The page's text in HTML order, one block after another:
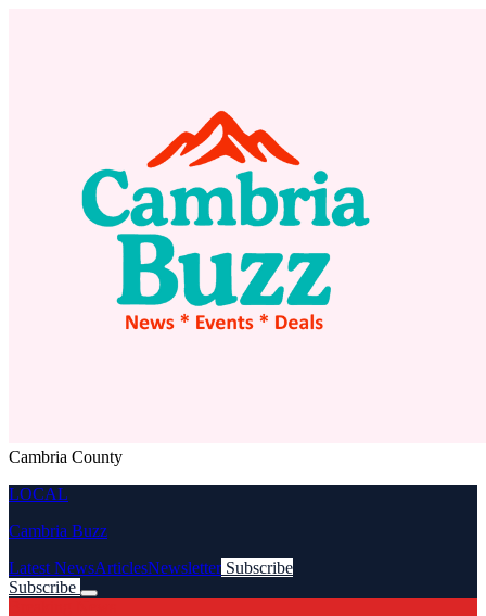
Cambria County
LOCAL
Cambria Buzz
Latest NewsArticlesNewsletter Subscribe
Subscribe